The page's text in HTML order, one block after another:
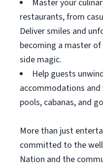
Master your
restaurants, from
Deliver smiles and
becoming a master
side magic.
Help guests
accommodations
pools, cabanas, and
More than just
committed to the
Nation and the